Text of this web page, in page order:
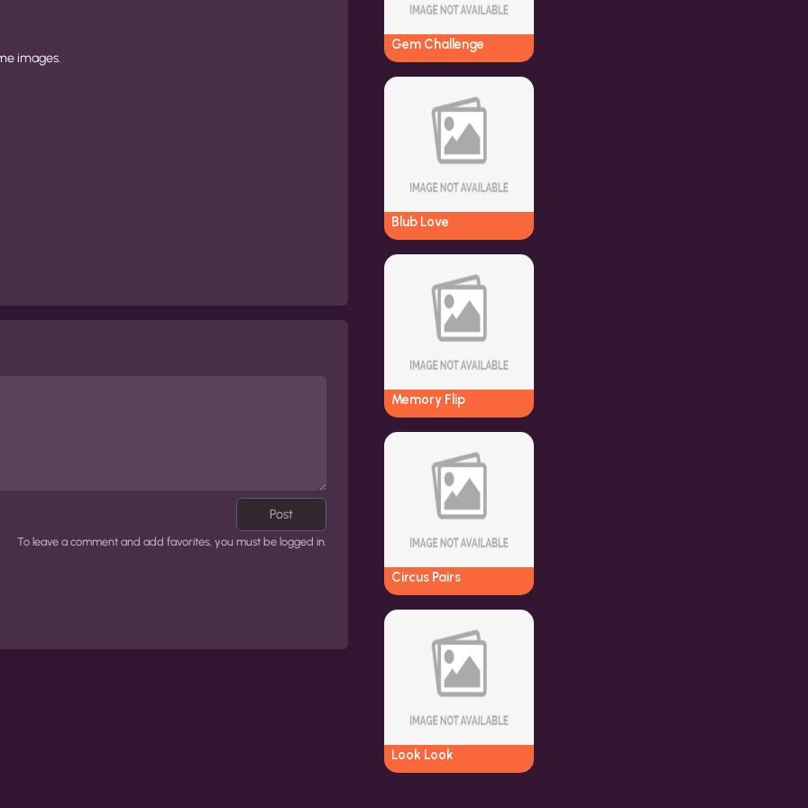
images.
Post
To leave a comment and add favorites, you must be logged in.
Gem Challenge
Blub Love
Memory Flip
Circus Pairs
Look Look